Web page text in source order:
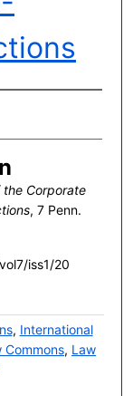
Corporate
, 7 Penn.
iss1/20
, International
Commons, Law